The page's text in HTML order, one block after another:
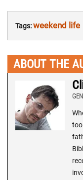
Tags:weekend life
ABOUT THE